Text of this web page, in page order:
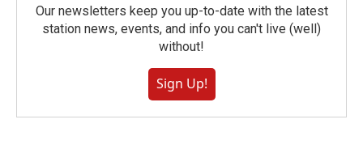
Our newsletters keep you up-to-date with the latest
station news, events, and info you can't live (well)
without!
Sign Up!